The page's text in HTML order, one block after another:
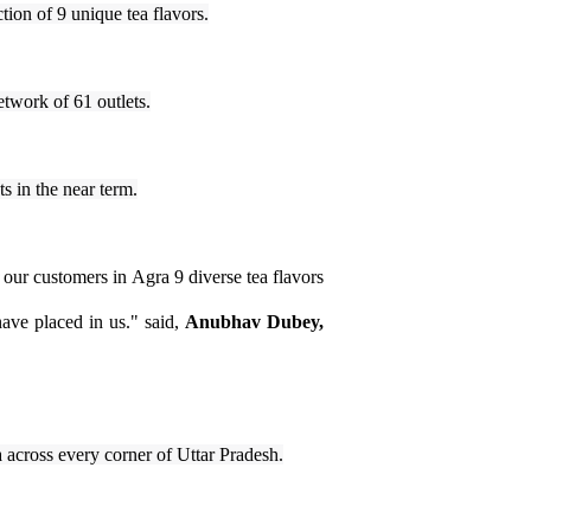
of 9 unique tea flavors.
of 61 outlets.
in the near term.
customers in Agra 9 diverse tea flavors
placed in us." said, Anubhav Dubey,
every corner of Uttar Pradesh.